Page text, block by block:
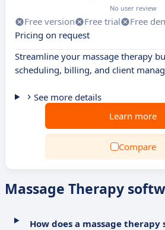
No user review
Free version Free trial
Free
Pricing on request
Streamline your massage therapy
scheduling, billing, and client
See more details
Learn more
Compare
Massage Therapy
How does a massage